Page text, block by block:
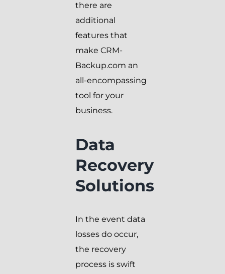
there are
additional
features that
make CRM-
Backup.com an
all-encompassing
tool for your
business.
Data
Recovery
Solutions
In the event data
losses do occur,
the recovery
process is swift